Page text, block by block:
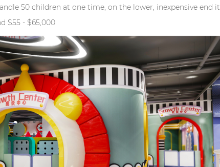
50 children at one time, on the lower, inexpensive end it
$55 - $65,000